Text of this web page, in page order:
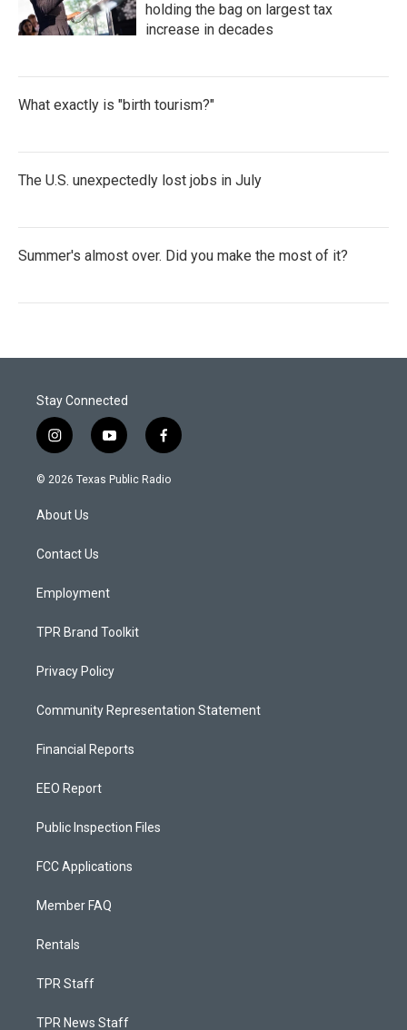
holding the bag on largest tax
increase in decades
What exactly is "birth tourism?"
The U.S. unexpectedly lost jobs in July
Summer's almost over. Did you make the most of it?
Stay Connected
i
n
s
a
g
a
y
o
u
f
a
c
© 2026 Texas Public Radio
About Us
Contact Us
Employment
TPR Brand Toolkit
Privacy Policy
Community Representation Statement
Financial Reports
EEO Report
Public Inspection Files
FCC Applications
Member FAQ
Rentals
TPR Staff
TPR News Staff